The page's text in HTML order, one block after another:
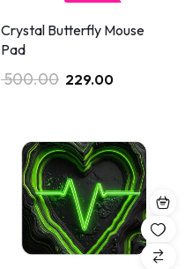
Crystal Butterfly Mouse
Pad
500.00 229.00